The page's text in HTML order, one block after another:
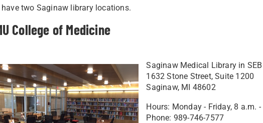
have two Saginaw library locations.
College of Medicine
Saginaw Medical Library in
1632 Stone Street, Suite 1200
Saginaw, MI 48602
Hours: Monday - Friday, 8 a.m.
Phone: 989-746-7577